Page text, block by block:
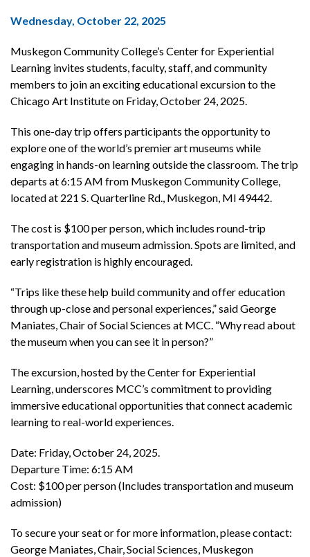
Wednesday, October 22, 2025
Muskegon Community College’s Center for Experiential
Learning invites students, faculty, staff, and community
members to join an exciting educational excursion to the
Chicago Art Institute on Friday, October 24, 2025.
This one-day trip offers participants the opportunity to
explore one of the world’s premier art museums while
engaging in hands-on learning outside the classroom. The trip
departs at 6:15 AM from Muskegon Community College,
located at 221 S. Quarterline Rd., Muskegon, MI 49442.
The cost is $100 per person, which includes round-trip
transportation and museum admission. Spots are limited, and
early registration is highly encouraged.
“Trips like these help build community and offer education
through up-close and personal experiences,” said George
Maniates, Chair of Social Sciences at MCC. “Why read about
the museum when you can see it in person?”
The excursion, hosted by the Center for Experiential
Learning, underscores MCC’s commitment to providing
immersive educational opportunities that connect academic
learning to real-world experiences.
Date: Friday, October 24, 2025.
Departure Time: 6:15 AM
Cost: $100 per person (Includes transportation and museum
admission)
To secure your seat or for more information, please contact:
George Maniates, Chair, Social Sciences, Muskegon